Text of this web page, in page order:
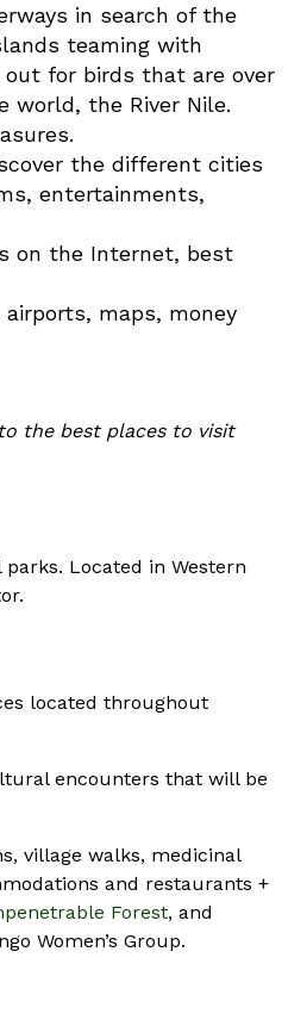
in search of the
teaming with
for birds that are over
world, the River Nile.
the different cities
entertainments,
on the Internet, best
maps, money
the best places to visit
Located in Western
located throughout
encounters that will be
village walks, medicinal
and restaurants +
Forest, and
Women’s Group.